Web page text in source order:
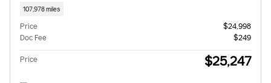
107,978 miles
Price
$24,998
Doc Fee
$249
Price $25,247